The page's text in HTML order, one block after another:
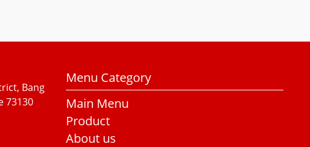
Bang
73130
Menu Category
Main Menu
Product
About us